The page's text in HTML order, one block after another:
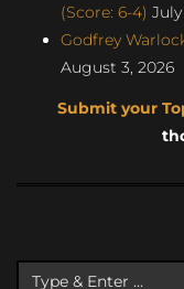
(Score: 6-4)
Godfrey
August 3, 2026
Submit your